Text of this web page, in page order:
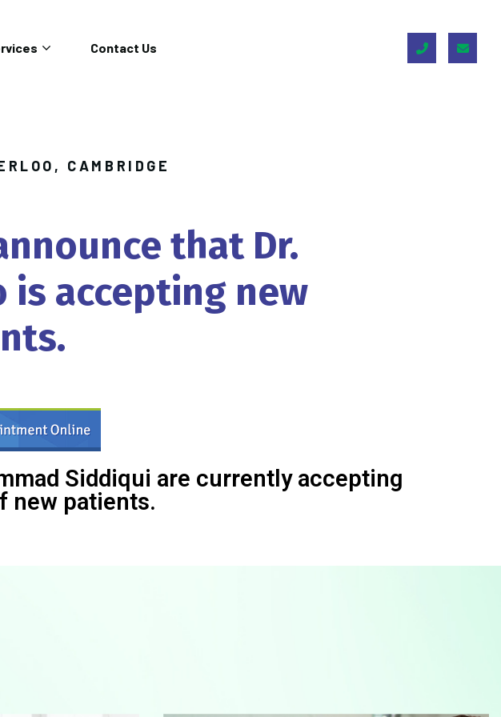
Contact Us
CAMBRIDGE
that Dr.
is accepting new
Siddiqui are currently accepting
new patients.